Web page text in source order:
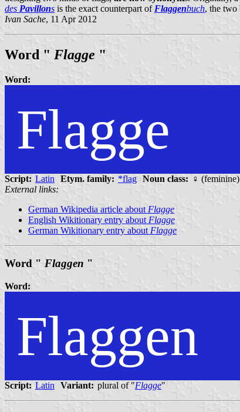
des Pavillons is the exact counterpart of Flaggenbuch, the two
Ivan Sache, 11 Apr 2012
Word " Flagge "
Word:
Flagge
Script: Latin Etym. family: *flag Noun class: ♀ (feminine)
External links:
German Wikipedia article about Flagge
English Wikitionary entry about Flagge
German Wikitionary entry about Flagge
Word " Flaggen "
Word:
Flaggen
Script: Latin Variant: plural of "Flagge"